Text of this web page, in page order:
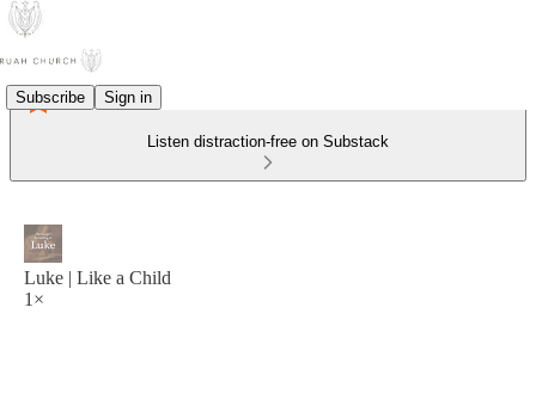
Subscribe Sign in
Listen distraction-free on Substack
Luke | Like a Child
1×